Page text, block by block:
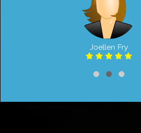
Joellen Fry